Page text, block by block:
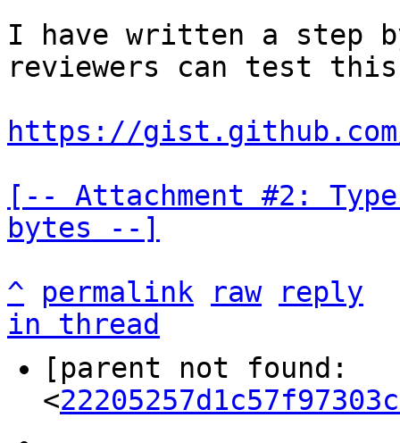
I have written a step
reviewers can test
https://gist.github.com/
[-- Attachment #2:
bytes --]
^
permalink raw
reply
in thread
[parent not found:
<